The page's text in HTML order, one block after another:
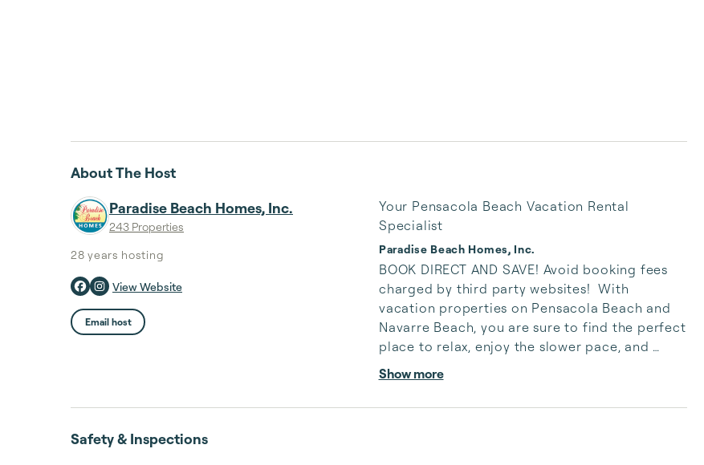
About The Host
Paradise Beach Homes, Inc.
243 Properties
28 years hosting
View Website
Email host
Your Pensacola Beach Vacation Rental
Specialist
Paradise Beach Homes, Inc.
BOOK DIRECT AND SAVE! Avoid booking fees
charged by third party websites!  With
vacation properties on Pensacola Beach and
Navarre Beach, you are sure to find the perfect
place to relax, enjoy the slower pace, and
appreciate the natural beauty of Northwest
Florida’s Emerald Coast. Whether you seek a
condo, townhome, classic beach cottage, or
Show more
Safety & Inspections